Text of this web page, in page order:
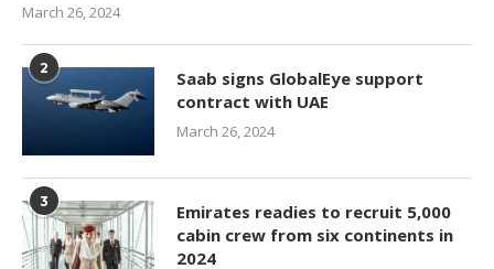
March 26, 2024
2
Saab signs GlobalEye support
contract with UAE
March 26, 2024
3
Emirates readies to recruit 5,000
cabin crew from six continents in
2024